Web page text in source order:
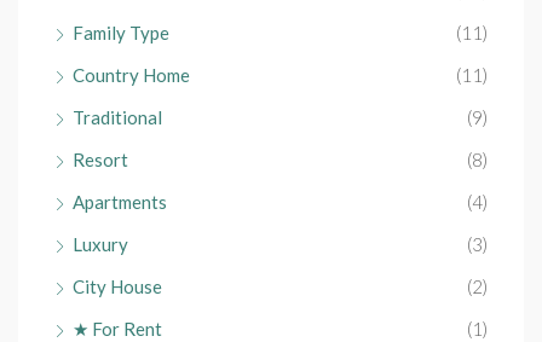
Family Type
(11)
Country Home
(11)
Traditional
(9)
Resort
(8)
Apartments
(4)
Luxury
(3)
City House
(2)
★ For Rent
(1)